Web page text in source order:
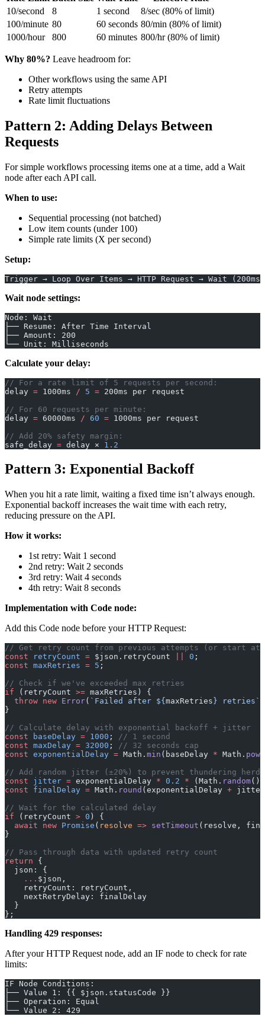
10/second
8 1 second
8/sec (80% of limit)
100/minute 80 60 seconds 80/min (80% of limit)
1000/hour
800 60 minutes 800/hr (80% of limit)
Why 80%? Leave headroom for:
Other workflows using the same API
Retry attempts
Rate limit fluctuations
Pattern 2: Adding Delays Between
Requests
For simple workflows processing items one at a time, add a Wait
node after each API call.
When to use:
Sequential processing (not batched)
Low item counts (under 100)
Simple rate limits (X per second)
Setup:
Trigger → Loop Over Items → HTTP Request → Wait
Wait node settings:
Node: Wait
├── Resume: After Time Interval
├── Amount: 200
└── Unit: Milliseconds
Calculate your delay:
// For a rate limit of 5 requests per second:
delay = 1000ms / 5 = 200ms per request
// For 60 requests per minute:
delay = 60000ms / 60 = 1000ms per request
// Add 20% safety margin:
safe_delay = delay × 1.2
Pattern 3: Exponential Backoff
When you hit a rate limit, waiting a fixed time isn’t always enough.
Exponential backoff increases the wait time with each retry,
reducing pressure on the API.
How it works:
1st retry: Wait 1 second
2nd retry: Wait 2 seconds
3rd retry: Wait 4 seconds
4th retry: Wait 8 seconds
Implementation with Code node:
Add this Code node before your HTTP Request:
// Get retry count from previous attempts (or start at
const retryCount = $json.retryCount 0 ;
const maxRetries = 5 ;
// Check if we've exceeded max retries
if (retryCount >= maxRetries) {
  throw
new Error( `Failed after ${ maxRetries } retries`
}
// Calculate delay with exponential backoff + jitter
const baseDelay = 1000 ;
// 1 second
const maxDelay = 32000 ;
// 32 seconds cap
const exponentialDelay = Math. min (baseDelay * Math. pow
// Add random jitter (±20%) to prevent thundering herd
const jitter = exponentialDelay * 0.2 * (Math. random()
const finalDelay = Math. round (exponentialDelay +
// Wait for the calculated delay
if (retryCount > 0 ) {
  await
new Promise ( resolve => setTimeout (resolve,
}
// Pass through data with updated retry count
return {
  json: {
    ...
$json,
    retryCount: retryCount,
    nextRetryDelay: finalDelay
  }
};
Handling 429 responses:
After your HTTP Request node, add an IF node to check for rate
limits:
IF Node Conditions:
├── Value 1: {{ $json.statusCode }}
├── Operation: Equal
└── Value 2: 429